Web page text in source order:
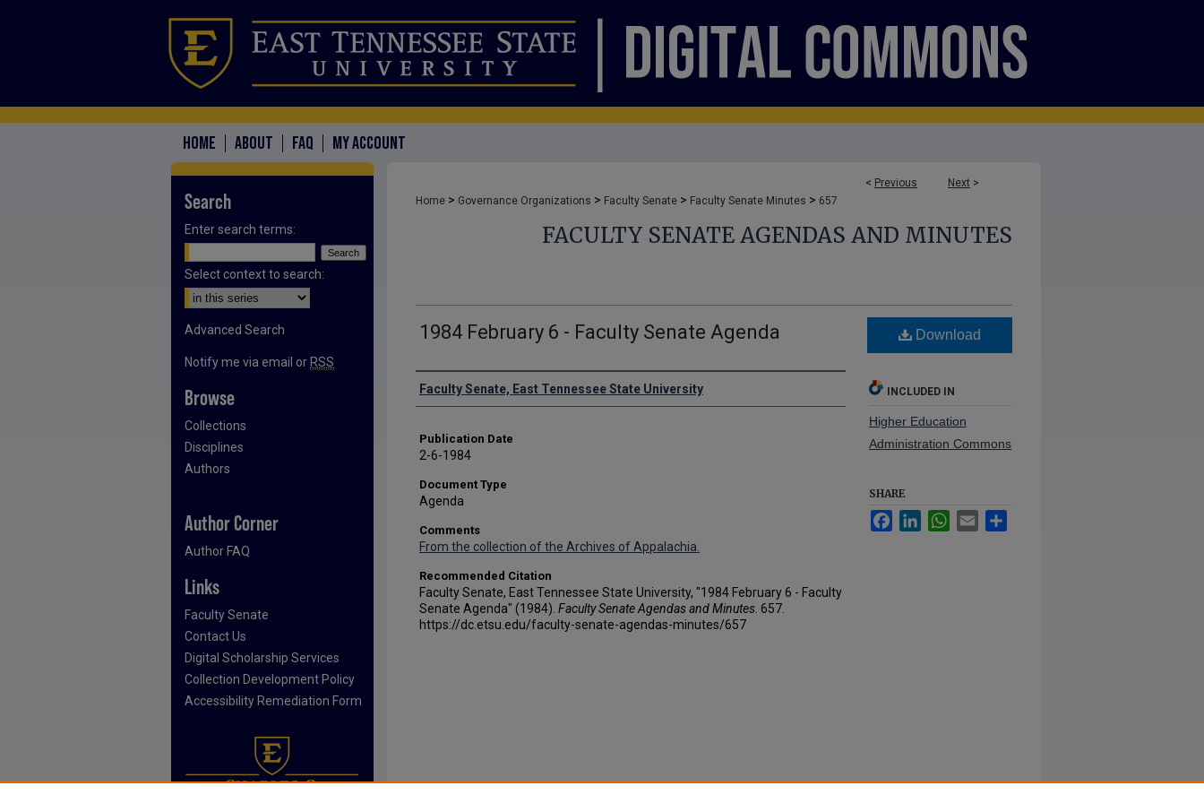
HOME ABOUT FAQ MY ACCOUNT
< Previous Next >
Home > Governance Organizations > Faculty Senate > Faculty Senate Minutes > 657
FACULTY SENATE AGENDAS AND MINUTES
1984 February 6 - Faculty Senate Agenda
Authors
Faculty Senate, East Tennessee State University
Publication Date
2-6-1984
Document Type
Agenda
Comments
From the collection of the Archives of Appalachia.
Recommended Citation
Faculty Senate, East Tennessee State University, "1984 February 6 - Faculty
Senate Agenda" (1984). Faculty Senate Agendas and Minutes . 657.
https://dc.etsu.edu/faculty-senate-agendas-minutes/657
Download
INCLUDED IN
Higher Education
Administration Commons
SHARE
FacebookLinkedInWhatsApp
Email
Search
Enter search terms:
Select context to search:
Advanced Search
Notify me via email or RSS
Browse
Collections
Disciplines
Authors
Author Corner
Author FAQ
Links
Faculty Senate
Contact Us
Digital Scholarship Services
Collection Development Policy
Accessibility Remediation Form